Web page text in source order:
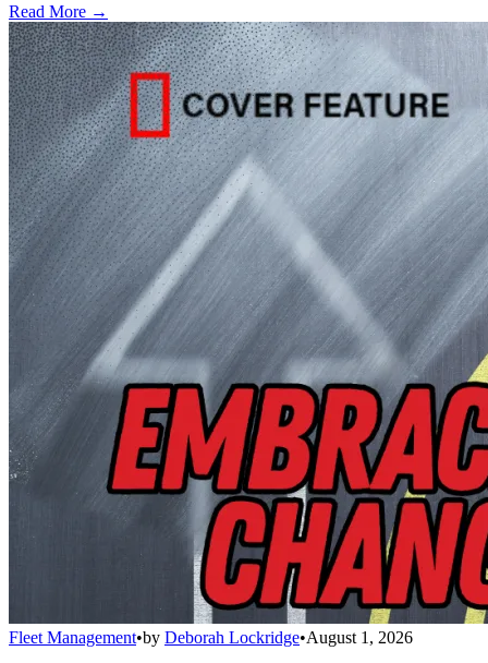
Read More →
Fleet Management•by Deborah Lockridge•August 1, 2026